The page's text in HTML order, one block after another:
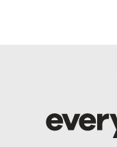
Every
Last